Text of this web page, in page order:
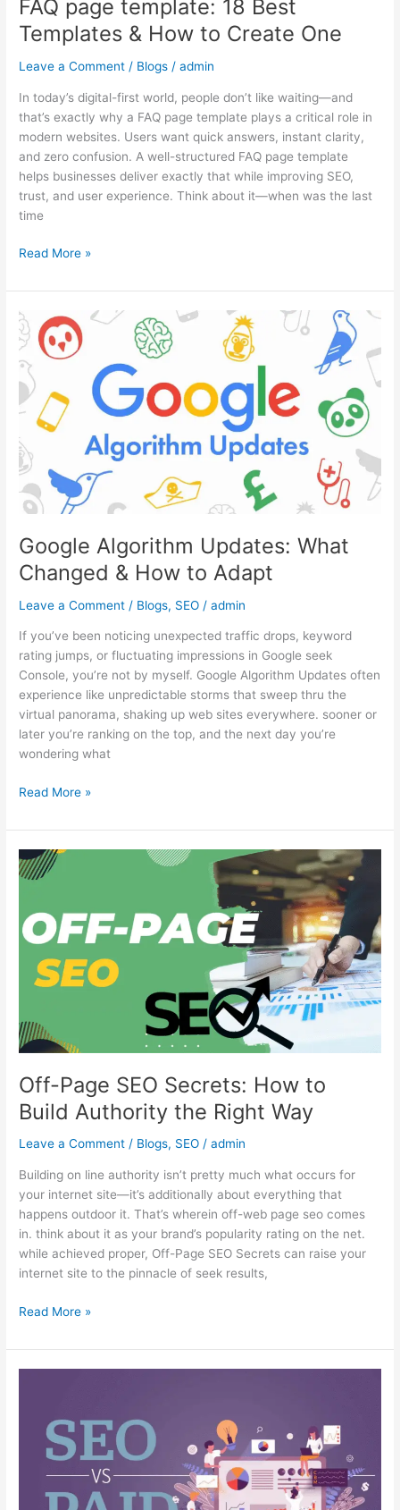
FAQ page template: 18 Best
Templates & How to Create One
Leave a Comment / Blogs /admin
In today’s digital-first world, people don’t like waiting—and
that’s exactly why a FAQ page template plays a critical role in
modern websites. Users want quick answers, instant clarity,
and zero confusion. A well-structured FAQ page template
helps businesses deliver exactly that while improving SEO,
trust, and user experience. Think about it—when was the last
time
Read More »
Google Algorithm Updates: What
Changed & How to Adapt
Leave a Comment / Blogs, SEO /admin
If you’ve been noticing unexpected traffic drops, keyword
rating jumps, or fluctuating impressions in Google seek
Console, you’re not by myself. Google Algorithm Updates often
experience like unpredictable storms that sweep thru the
virtual panorama, shaking up web sites everywhere. sooner or
later you’re ranking on the top, and the next day you’re
wondering what
Google
Algorithm
Updates:
What
Changed
&
How
to
Adapt
Read More »
Off-Page SEO Secrets: How to
Build Authority the Right Way
Leave a Comment / Blogs, SEO /admin
Building on line authority isn’t pretty much what occurs for
your internet site—it’s additionally about everything that
happens outdoor it. That’s wherein off-web page seo comes
in. think about it as your brand’s popularity rating on the net.
while achieved proper, Off-Page SEO Secrets can raise your
internet site to the pinnacle of seek results,
Off-
Page
Secrets:
How
Build
Right
Way
Read More »
Which
Strategy